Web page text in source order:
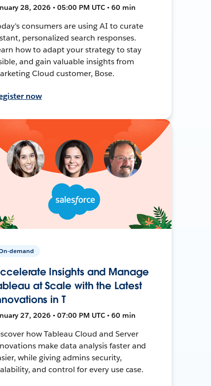
28, 2026 • 05:00 PM UTC • 60 min
consumers are using AI to curate
personalized search responses.
how to adapt your strategy to stay
and gain valuable insights from
Cloud customer, Bose.
now
demand
Insights and Manage
at Scale with the Latest
in T
27, 2026 • 07:00 PM UTC • 60 min
how Tableau Cloud and Server
make data analysis faster and
while giving admins security,
and control for every use case.